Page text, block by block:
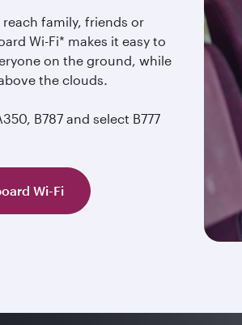
family, friends or
Wi-Fi* makes it easy to
on the ground, while
the clouds.
B787 and select B777
Wi-Fi